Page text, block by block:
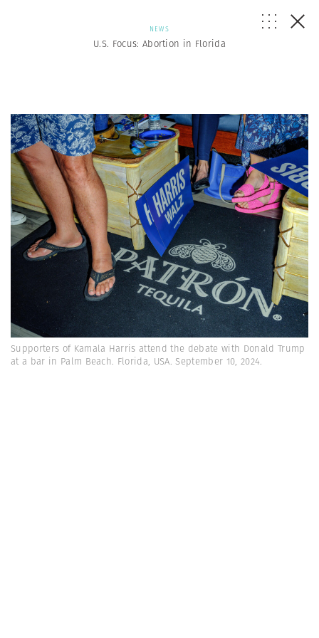
NEWS
U.S. Focus: Abortion in Florida
Supporters of Kamala Harris attend the debate with Donald Trump
at a bar in Palm Beach. Florida, USA. September 10, 2024.